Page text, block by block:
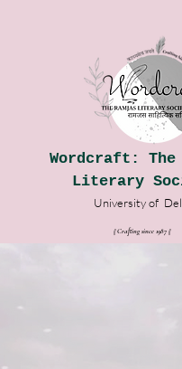
Wordcraft: The
Literary
University of
|| Crafting since 1987 ||